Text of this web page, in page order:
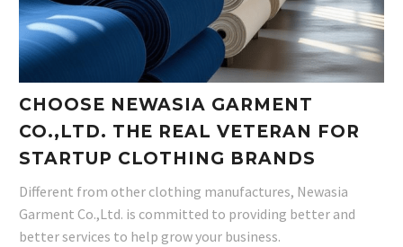
CHOOSE NEWASIA GARMENT
CO.,LTD. THE REAL VETERAN FOR
STARTUP CLOTHING BRANDS
Different from other clothing manufactures, Newasia
Garment Co.,Ltd. is committed to providing better and
better services to help grow your business.